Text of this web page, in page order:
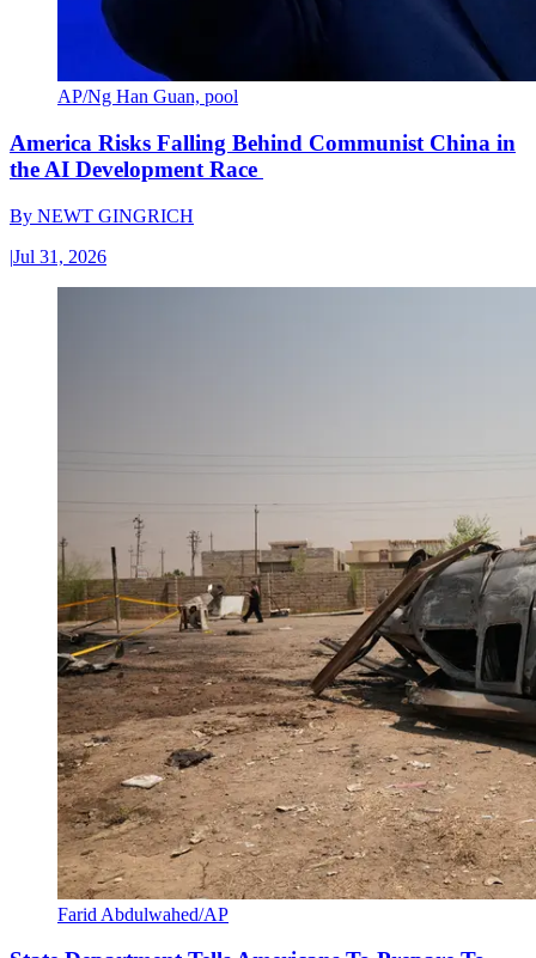
AP/Ng Han Guan, pool
America Risks Falling Behind Communist China in
the AI Development Race
By NEWT GINGRICH
|Jul 31, 2026
Farid Abdulwahed/AP